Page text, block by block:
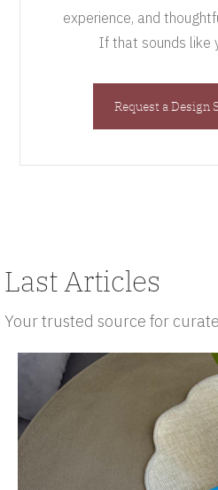
experience, and
If that sounds like
Request a Design
Last Articles
Your trusted source for